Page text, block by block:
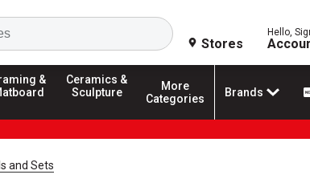
Search
Stores
Hello,
&
Ceramics &
Sculpture
More
Categories
Brands
and Sets